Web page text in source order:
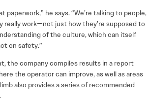
paperwork,” he says. “We’re talking to people,
really work—not just how they’re supposed to
of the culture, which can itself
on safety.”
the company compiles results in a report
the operator can improve, as well as areas
also provides a series of recommended